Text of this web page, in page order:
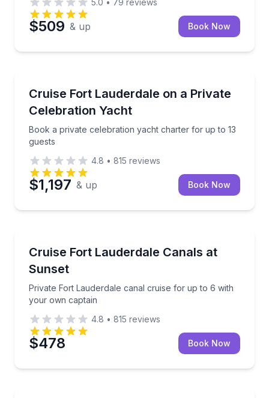
5.0 • 79 reviews
$509 & up Book Now
Cruise Fort Lauderdale on a Private
Celebration Yacht
Book a private celebration yacht charter for up to 13
guests
Book a private celebration yacht charter for up to
4.8 • 815 reviews
$1,197 & up Book Now
Cruise Fort Lauderdale Canals at
Sunset
Private Fort Lauderdale canal cruise for up to 6 with
your own captain
Private Fort Lauderdale canal cruise for up to 6
4.8 • 815 reviews
$478 Book Now